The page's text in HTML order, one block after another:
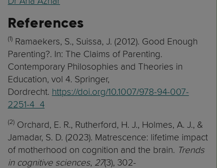
References
(1) Ramaekers, S., Suissa, J. (2012). Good Enough
Parenting?. In: The Claims of Parenting.
Contemporary Philosophies and Theories in
Education, vol 4. Springer,
Dordrecht. https://doi.org/10.1007/978-94-007-
2251-4_4
(2) Orchard, E. R., Rutherford, H. J., Holmes, A. J., &
Jamadar, S. D. (2023). Matrescence: lifetime impact
of motherhood on cognition and the brain. Trends
in cognitive sciences, 27(3), 302-